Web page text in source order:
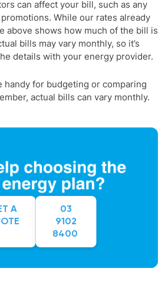
can affect your bill, such as any
While our rates already
above shows how much of the bill is
bills may vary monthly, so it’s
details with your energy provider.
handy for budgeting or comparing
actual bills can vary monthly.
A
03
9102
8400